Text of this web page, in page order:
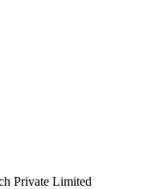
Private Limited